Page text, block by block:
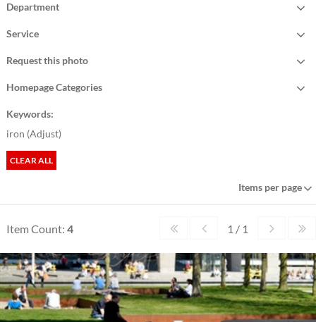
Department
Service
Request this photo
Homepage Categories
Keywords:
iron (Adjust)
CLEAR ALL
Items per page
Item Count: 4 1 / 1